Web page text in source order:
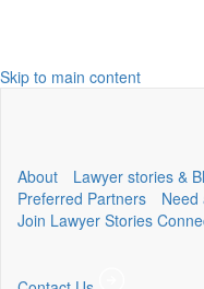
Skip to main content
About Lawyer stories &
Preferred Partners
Need
Join Lawyer Stories